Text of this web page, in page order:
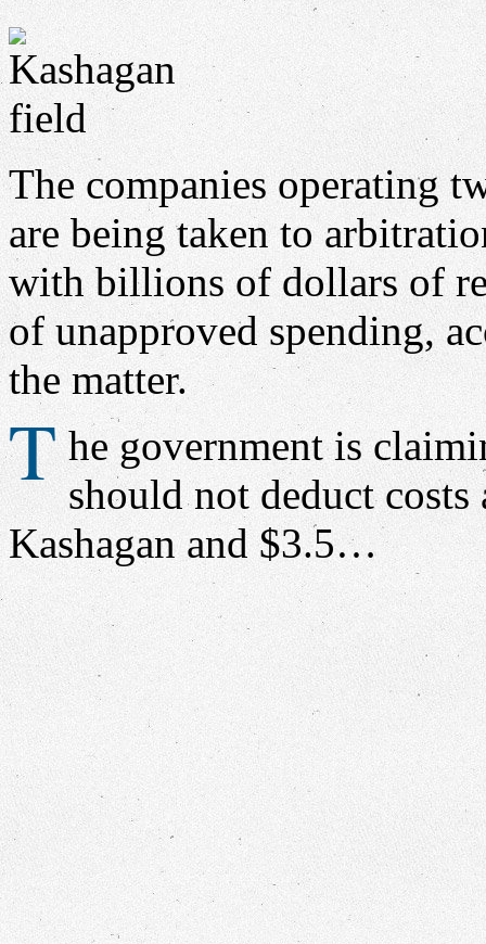
The companies operating
are being taken to
with billions of dollars of
of unapproved spending,
the matter.
T he government is
should not deduct
Kashagan and $3.5…